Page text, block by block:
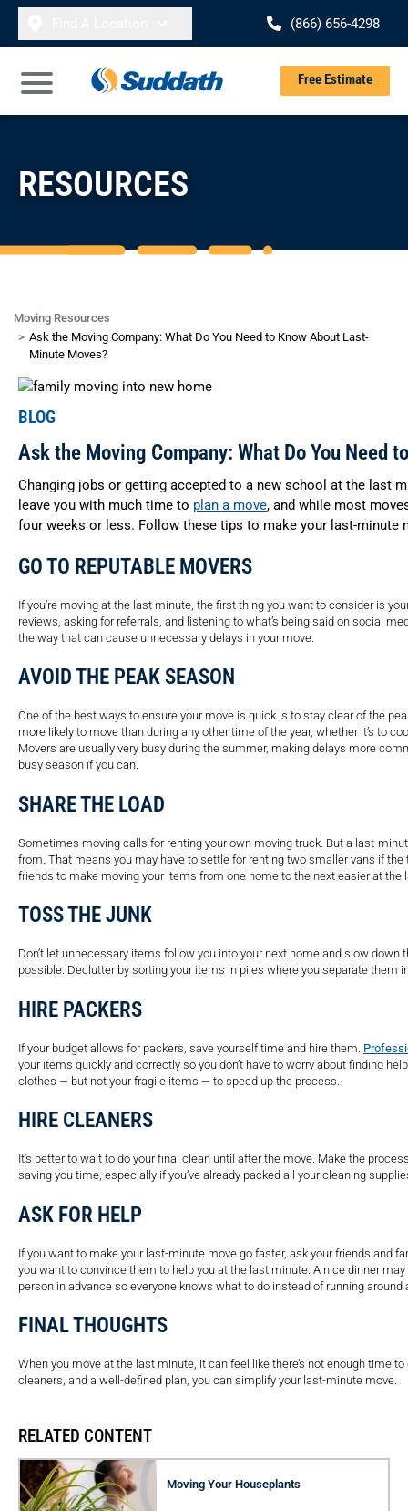
Skip to content
(866) 656-4298
Open Main Menu
Free Estimate
RESOURCES
Moving Resources
Ask the Moving Company: What Do You Need to Know About Last-
Minute Moves?
BLOG
Ask the Moving Company: What Do You Need
Changing jobs or getting accepted to a new school at the last
leave you with much time to plan a move, and while most
four weeks or less. Follow these tips to make your last-minute
GO TO REPUTABLE MOVERS
If you’re moving at the last minute, the first thing you want to consider is
reviews, asking for referrals, and listening to what’s being said on social
the way that can cause unnecessary delays in your move.
AVOID THE PEAK SEASON
One of the best ways to ensure your move is quick is to stay clear of the
more likely to move than during any other time of the year, whether it’s to
Movers are usually very busy during the summer, making delays more
busy season if you can.
SHARE THE LOAD
Sometimes moving calls for renting your own moving truck. But a last-
from. That means you may have to settle for renting two smaller vans if
friends to make moving your items from one home to the next easier at the
TOSS THE JUNK
Don’t let unnecessary items follow you into your next home and slow
possible. Declutter by sorting your items in piles where you separate them
HIRE PACKERS
If your budget allows for packers, save yourself time and hire them.
your items quickly and correctly so you don’t have to worry about finding
clothes — but not your fragile items — to speed up the process.
HIRE CLEANERS
It’s better to wait to do your final clean until after the move. Make the
saving you time, especially if you’ve already packed all your cleaning
ASK FOR HELP
If you want to make your last-minute move go faster, ask your friends and
you want to convince them to help you at the last minute. A nice dinner
person in advance so everyone knows what to do instead of running around
FINAL THOUGHTS
When you move at the last minute, it can feel like there’s not enough time
cleaners, and a well-defined plan, you can simplify your last-minute move.
RELATED CONTENT
Moving Your Houseplants